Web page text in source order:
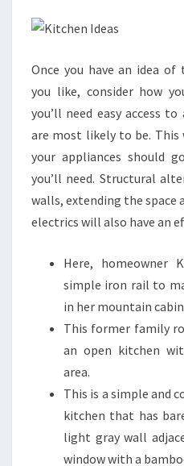
N
Once you have an idea
you like, consider how
you’ll need easy access
are most likely to be. This
your appliances should
you’ll need. Structural
walls, extending the space
electrics will also have an
Here, homeowner
simple iron rail to
in her mountain
This former family
an open kitchen
area.
This is a simple and
kitchen that has
light gray wall
window with a